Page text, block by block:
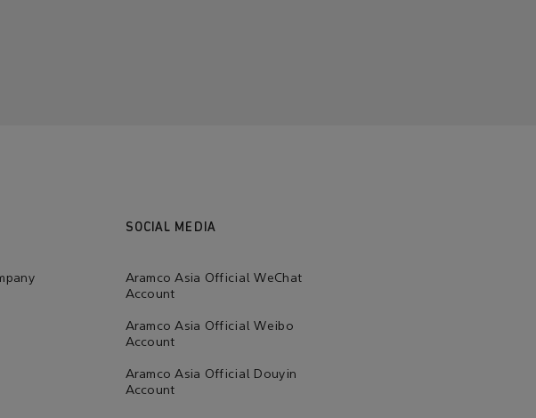
SOCIAL MEDIA
Aramco Asia Official WeChat
Account
Aramco Asia Official Weibo
Account
Aramco Asia Official Douyin
Account